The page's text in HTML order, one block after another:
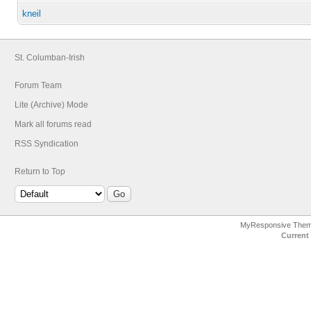
kneil
St. Columban-Irish
Forum Team
Lite (Archive) Mode
Mark all forums read
RSS Syndication
Return to Top
MyResponsive
Current